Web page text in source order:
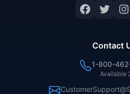
Contact
1-800-
Available